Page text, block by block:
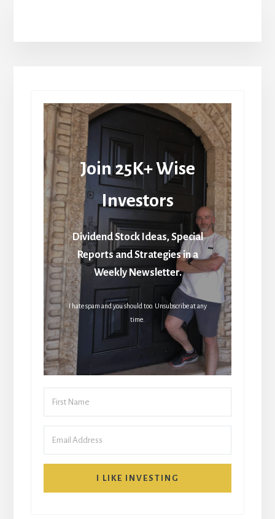
Join 25K+ Wise
Investors
Dividend Stock Ideas, Special
Reports and Strategies in a
Weekly Newsletter.
I hate spam and you should too. Unsubscribe at any
time.
I LIKE INVESTING